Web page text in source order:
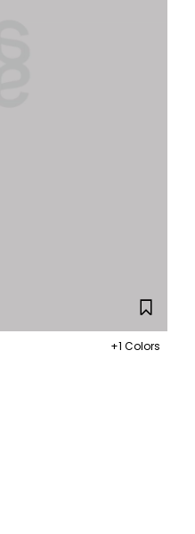
+1 Colors